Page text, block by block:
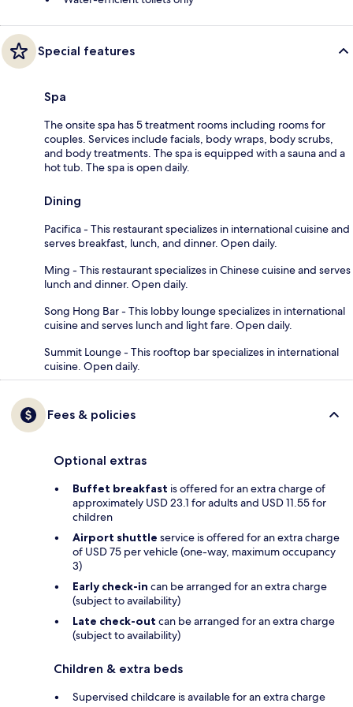
Special features
Spa
The onsite spa has 5 treatment rooms including rooms for
couples. Services include facials, body wraps, body scrubs,
and body treatments. The spa is equipped with a sauna and a
hot tub. The spa is open daily.
Dining
Pacifica - This restaurant specializes in international cuisine and
serves breakfast, lunch, and dinner. Open daily.
Ming - This restaurant specializes in Chinese cuisine and serves
lunch and dinner. Open daily.
Song Hong Bar - This lobby lounge specializes in international
cuisine and serves lunch and light fare. Open daily.
Summit Lounge - This rooftop bar specializes in international
cuisine. Open daily.
Fees & policies
Optional extras
Buffet breakfast is offered for an extra charge of
approximately USD 23.1 for adults and USD 11.55 for
children
Airport shuttle service is offered for an extra charge
of USD 75 per vehicle (one-way, maximum occupancy
3)
Early check-in can be arranged for an extra charge
(subject to availability)
Late check-out can be arranged for an extra charge
(subject to availability)
Children & extra beds
Supervised childcare is available for an extra charge